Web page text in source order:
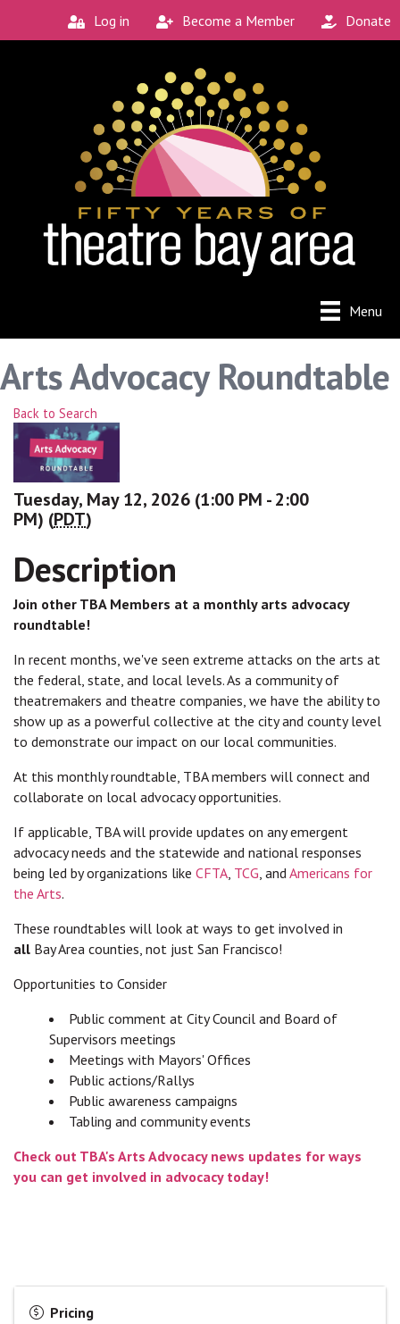
Log in Become a Member Donate
Menu
Arts Advocacy Roundtable
Back to Search
Tuesday, May 12, 2026 (1:00 PM - 2:00
PM) (PDT)
Description
Join other TBA Members at a monthly arts advocacy
roundtable!
In recent months, we've seen extreme attacks on the arts at
the federal, state, and local levels. As a community of
theatremakers and theatre companies, we have the ability to
show up as a powerful collective at the city and county level
to demonstrate our impact on our local communities.
At this monthly roundtable, TBA members will connect and
collaborate on local advocacy opportunities.
If applicable, TBA will provide updates on any emergent
advocacy needs and the statewide and national responses
being led by organizations like CFTA, TCG, andAmericans for
the Arts.
These roundtables will look at ways to get involved in
all Bay Area counties, not just San Francisco!
Opportunities to Consider
Public comment at City Council and Board of
Supervisors meetings
Meetings with Mayors' Offices
Public actions/Rallys
Public awareness campaigns
Tabling and community events
Check out TBA's Arts Advocacy news updates for ways
you can get involved in advocacy today!
Pricing